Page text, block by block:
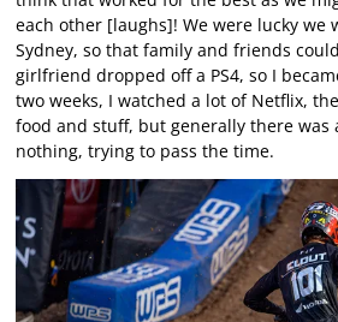
each other [laughs]! We were lucky we
Sydney, so that family and friends
girlfriend dropped off a PS4, so I
two weeks, I watched a lot of Netflix,
food and stuff, but generally there was
nothing, trying to pass the time.